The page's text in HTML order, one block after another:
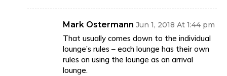
Mark Ostermann Jun 1, 2018 At 1:44 pm
That usually comes down to the individual
lounge’s rules – each lounge has their own
rules on using the lounge as an arrival
lounge.